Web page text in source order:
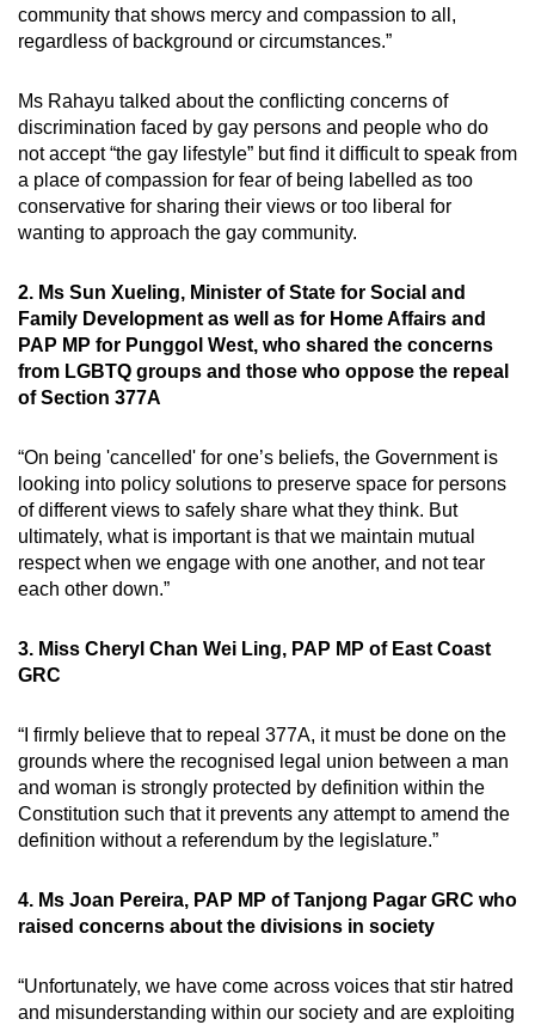
community that shows mercy and compassion to all,
regardless of background or circumstances.”
Ms Rahayu talked about the conflicting concerns of
discrimination faced by gay persons and people who do
not accept “the gay lifestyle” but find it difficult to speak from
a place of compassion for fear of being labelled as too
conservative for sharing their views or too liberal for
wanting to approach the gay community.
2. Ms Sun Xueling, Minister of State for Social and
Family Development as well as for Home Affairs and
PAP MP for Punggol West, who shared the concerns
from LGBTQ groups and those who oppose the repeal
of Section 377A
“On being 'cancelled' for one’s beliefs, the Government is
looking into policy solutions to preserve space for persons
of different views to safely share what they think. But
ultimately, what is important is that we maintain mutual
respect when we engage with one another, and not tear
each other down.”
3. Miss Cheryl Chan Wei Ling, PAP MP of East Coast
GRC
“I firmly believe that to repeal 377A, it must be done on the
grounds where the recognised legal union between a man
and woman is strongly protected by definition within the
Constitution such that it prevents any attempt to amend the
definition without a referendum by the legislature.”
4. Ms Joan Pereira, PAP MP of Tanjong Pagar GRC who
raised concerns about the divisions in society
“Unfortunately, we have come across voices that stir hatred
and misunderstanding within our society and are exploiting